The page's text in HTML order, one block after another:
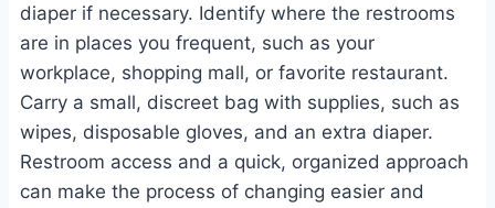
diaper if necessary. Identify where the restrooms
are in places you frequent, such as your
workplace, shopping mall, or favorite restaurant.
Carry a small, discreet bag with supplies, such as
wipes, disposable gloves, and an extra diaper.
Restroom access and a quick, organized approach
can make the process of changing easier and